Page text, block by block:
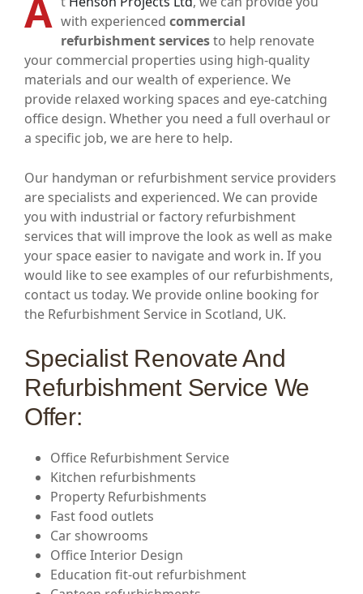
A with experienced commercial
refurbishment servicesto help renovate
your commercial properties using high-quality
materials and our wealth of experience. We
provide relaxed working spaces and eye-catching
office design. Whether you need a full overhaul or
a specific job, we are here to help.
Our handyman or refurbishment service providers
are specialists and experienced. We can provide
you with industrial or factory refurbishment
services that will improve the look as well as make
your space easier to navigate and work in. If you
would like to see examples of our refurbishments,
contact us today. We provide online booking for
the Refurbishment Service in Scotland, UK.
Specialist Renovate And
Refurbishment Service We
Offer:
Office Refurbishment Service
Kitchen refurbishments
Property Refurbishments
Fast food outlets
Car showrooms
Office Interior Design
Education fit-out refurbishment